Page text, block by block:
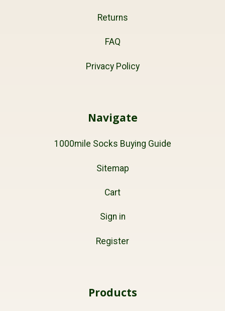
Returns
FAQ
Privacy Policy
Navigate
1000mile Socks Buying Guide
Sitemap
Cart
Sign in
Register
Products